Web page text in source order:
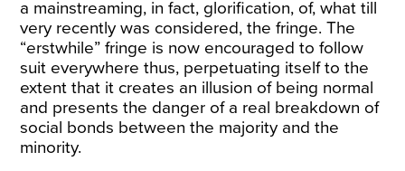
a mainstreaming, in fact, glorification, of, what till
very recently was considered, the fringe. The
“erstwhile” fringe is now encouraged to follow
suit everywhere thus, perpetuating itself to the
extent that it creates an illusion of being normal
and presents the danger of a real breakdown of
social bonds between the majority and the
minority.